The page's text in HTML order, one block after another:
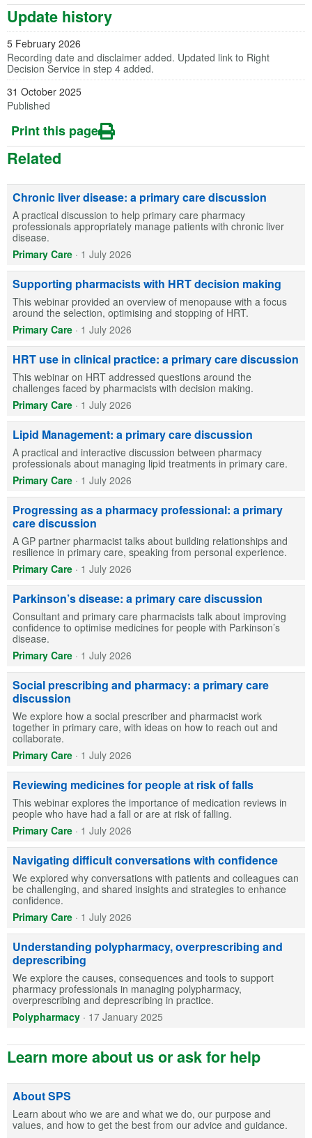
Update history
5 February 2026
Recording date and disclaimer added. Updated link to Right
Decision Service in step 4 added.
31 October 2025
Published
Print this page
Related
Chronic liver disease: a primary care discussion
A practical discussion to help primary care pharmacy
professionals appropriately manage patients with chronic liver
disease.
Primary Care · 1 July 2026
Supporting pharmacists with HRT decision making
This webinar provided an overview of menopause with a focus
around the selection, optimising and stopping of HRT.
Primary Care · 1 July 2026
HRT use in clinical practice: a primary care discussion
This webinar on HRT addressed questions around the
challenges faced by pharmacists with decision making.
Primary Care · 1 July 2026
Lipid Management: a primary care discussion
A practical and interactive discussion between pharmacy
professionals about managing lipid treatments in primary care.
Primary Care · 1 July 2026
Progressing as a pharmacy professional: a primary
care discussion
A GP partner pharmacist talks about building relationships and
resilience in primary care, speaking from personal experience.
Primary Care · 1 July 2026
Parkinson’s disease: a primary care discussion
Consultant and primary care pharmacists talk about improving
confidence to optimise medicines for people with Parkinson’s
disease.
Primary Care · 1 July 2026
Social prescribing and pharmacy: a primary care
discussion
We explore how a social prescriber and pharmacist work
together in primary care, with ideas on how to reach out and
collaborate.
Primary Care · 1 July 2026
Reviewing medicines for people at risk of falls
This webinar explores the importance of medication reviews in
people who have had a fall or are at risk of falling.
Primary Care · 1 July 2026
Navigating difficult conversations with confidence
We explored why conversations with patients and colleagues can
be challenging, and shared insights and strategies to enhance
confidence.
Primary Care · 1 July 2026
Understanding polypharmacy, overprescribing and
deprescribing
We explore the causes, consequences and tools to support
pharmacy professionals in managing polypharmacy,
overprescribing and deprescribing in practice.
Polypharmacy · 17 January 2025
Learn more about us or ask for help
About SPS
Learn about who we are and what we do, our purpose and
values, and how to get the best from our advice and guidance.